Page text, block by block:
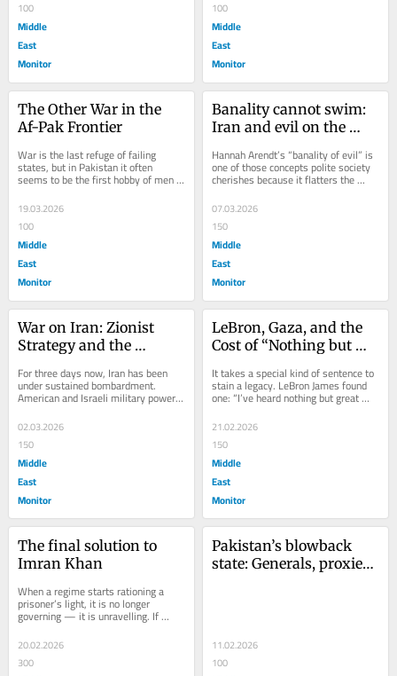
100
Middle
East
Monitor
100
Middle
East
Monitor
The Other War in the
Af-Pak Frontier
War is the last refuge of failing
states, but in Pakistan it often
seems to be the first hobby of men
who confuse uniforms with
omniscience. When...
19.03.2026
100
Middle
East
Monitor
Banality cannot swim:
Iran and evil on the
Hannah Arendt’s “banality of evil” is
one of those concepts polite society
cherishes because it flatters the
07.03.2026
150
Middle
East
Monitor
War on Iran: Zionist
Strategy and the
Collusion
For three days now, Iran has been
under sustained bombardment.
American and Israeli military power
— long rehearsed through sanctions,
covert...
02.03.2026
150
Middle
East
Monitor
LeBron, Gaza, and the
Cost of “Nothing but
It takes a special kind of sentence to
stain a legacy. LeBron James found
one: “I’ve heard nothing but great
things” about Israel — uttered...
21.02.2026
150
Middle
East
Monitor
The final solution to
Imran Khan
When a regime starts rationing a
prisoner’s light, it is no longer
governing — it is unravelling. If
credible reports are accurate that
Imran...
20.02.2026
300
Pakistan’s blowback
state: Generals, proxies,
11.02.2026
100